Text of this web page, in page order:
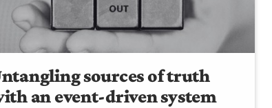
sources of truth
an event-driven system